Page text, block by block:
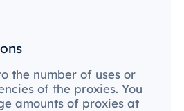
the number of uses or
of the proxies. You
amounts of proxies at